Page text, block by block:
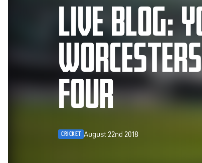
LIVE BLOG:
FOUR
CRICKET August 22nd 2018